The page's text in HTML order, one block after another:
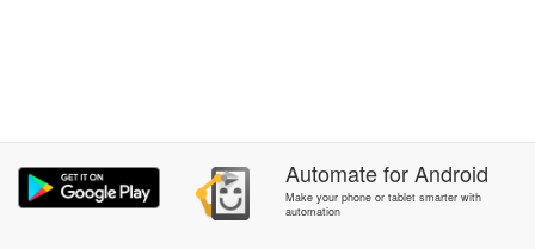
AutomateforAndroid
Make your phone or tablet smarter with
automation